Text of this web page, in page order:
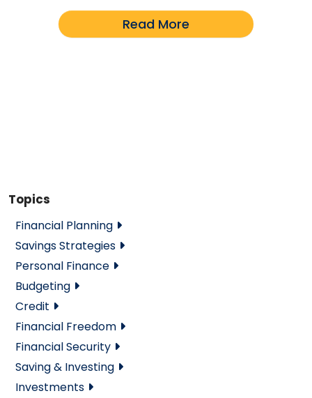
Read More
Topics
Financial Planning
Savings Strategies
Personal Finance
Budgeting
Credit
Financial Freedom
Financial Security
Saving & Investing
Investments